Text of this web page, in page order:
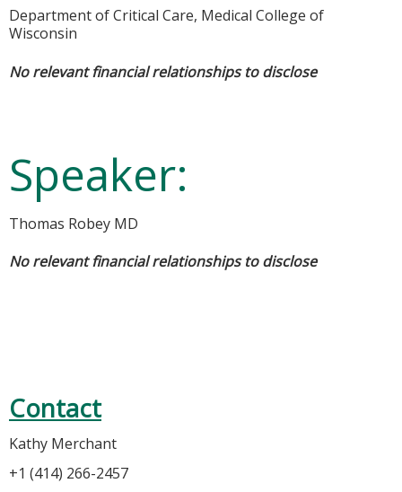
Department of Critical Care, Medical College of
Wisconsin
No relevant financial relationships to disclose
Speaker:
Thomas Robey MD
No relevant financial relationships to disclose
Contact
Kathy Merchant
+1 (414) 266-2457